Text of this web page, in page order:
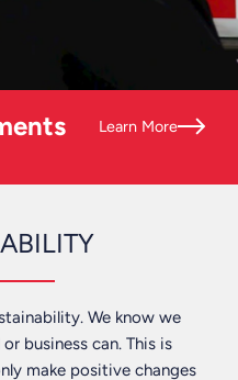
Learn More
We know we
business can. This is
make positive changes